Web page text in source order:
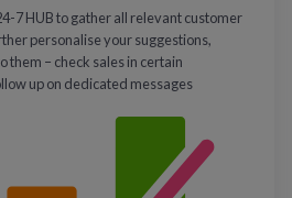
7 HUB to gather all relevant customer
personalise your suggestions,
them – check sales in certain
up on dedicated messages